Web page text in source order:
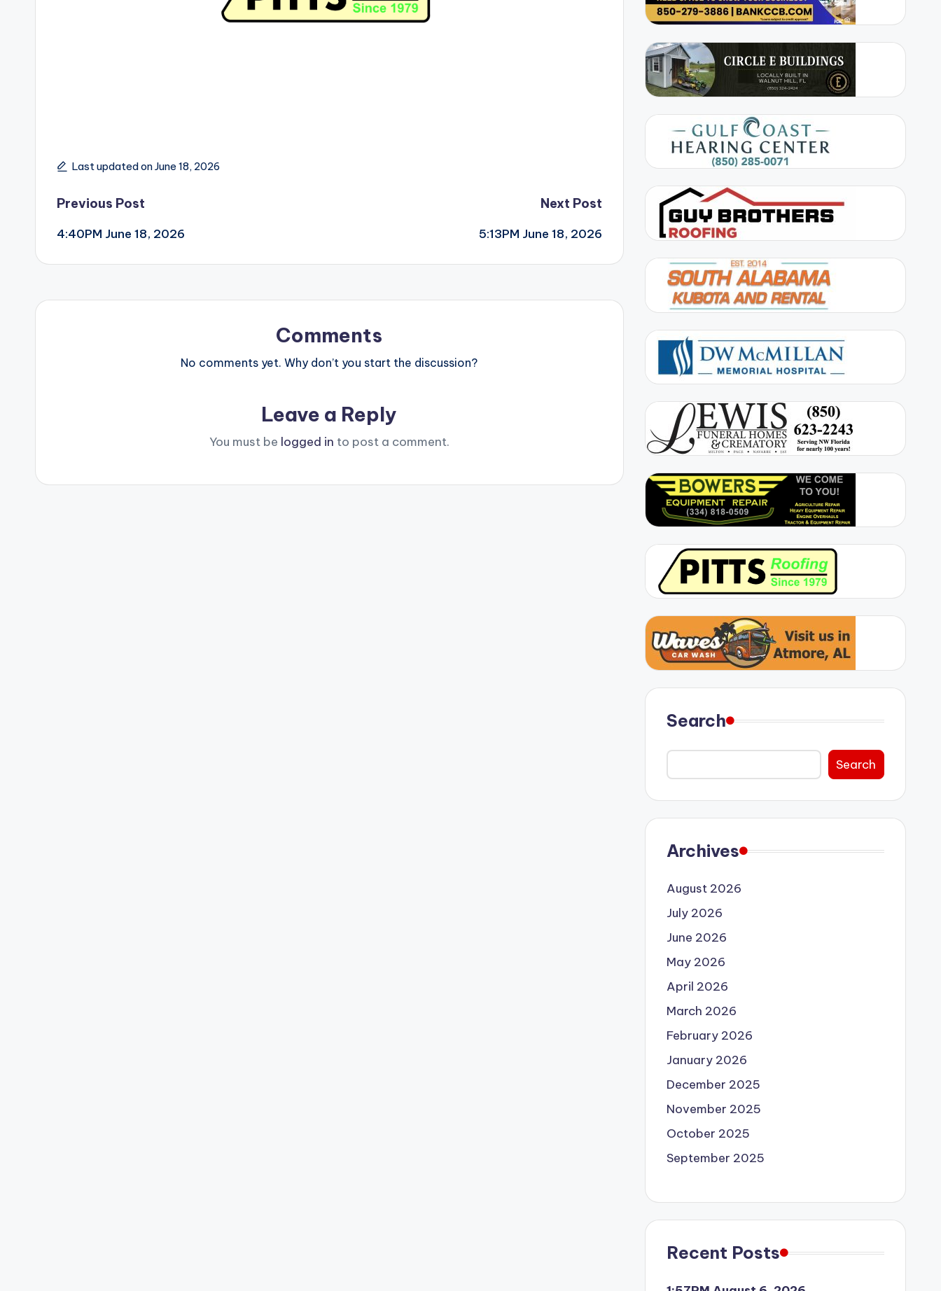
Last updated on June 18, 2026
Post
navigation
Previous Post
4:40PM June 18, 2026
Next Post
5:13PM June 18, 2026
Comments
No comments yet. Why don’t you start the discussion?
Leave a Reply
You must be logged in to post a comment.
Search
Search
Archives
August 2026
July 2026
June 2026
May 2026
April 2026
March 2026
February 2026
January 2026
December 2025
November 2025
October 2025
September 2025
Recent Posts